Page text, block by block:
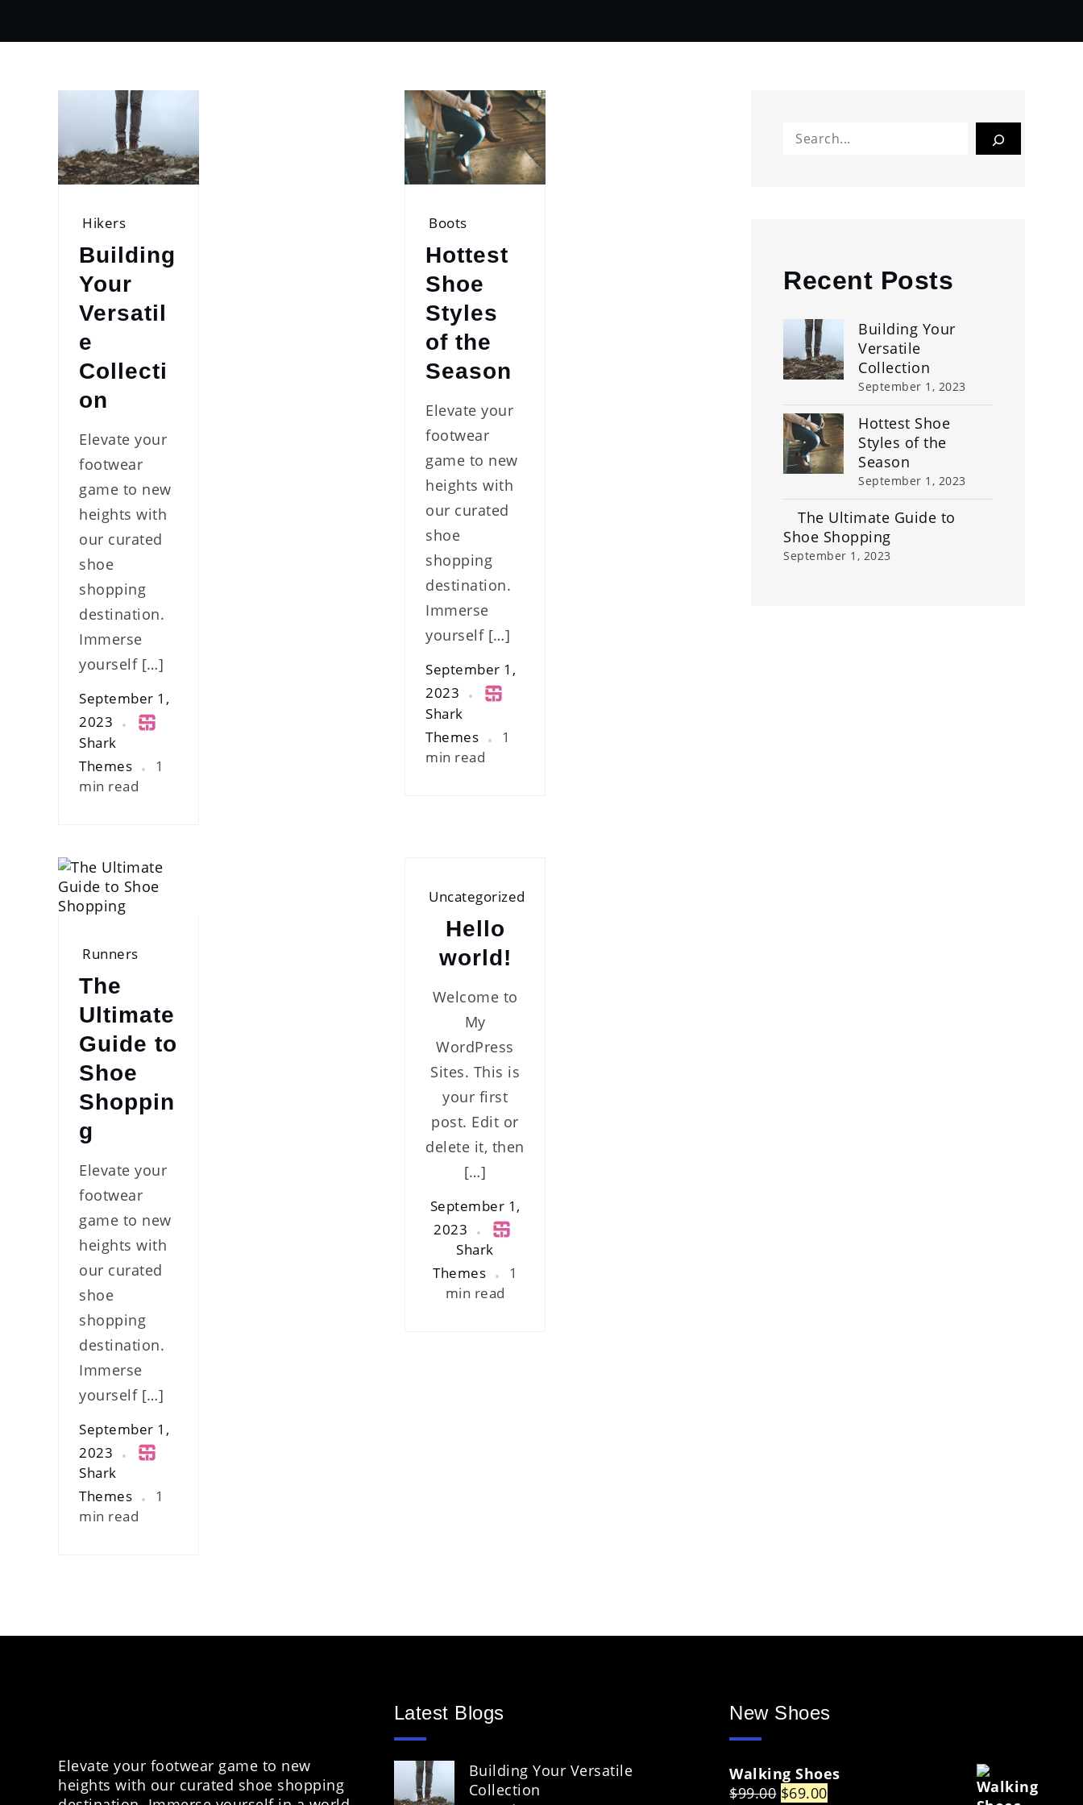
Hikers
Building
Your
Versatil
e
Collecti
on
Elevate your
footwear
game to new
heights with
our curated
shoe
shopping
destination.
Immerse
yourself […]
September 1,
2023
Shark
Themes
1
min read
Boots
Hottest
Shoe
Styles
of the
Season
Elevate your
footwear
game to new
heights with
our curated
shoe
shopping
destination.
Immerse
yourself […]
September 1,
2023
Shark
Themes
1
min read
Runners
The
Ultimate
Guide to
Shoe
Shoppin
g
Elevate your
footwear
game to new
heights with
our curated
shoe
shopping
destination.
Immerse
yourself […]
September 1,
2023
Shark
Themes
1
min read
Uncategorized
Hello
world!
Welcome to
My
WordPress
Sites. This is
your first
post. Edit or
delete it, then
[…]
September 1,
2023
Shark
Themes
1
min read
Search
Recent Posts
Building Your
Versatile
Collection
September 1, 2023
Hottest Shoe
Styles of the
Season
September 1, 2023
The Ultimate Guide to
Shoe Shopping
September 1, 2023
Elevate your footwear game to new
heights with our curated shoe shopping
Latest Blogs
Building Your Versatile
Collection
New Shoes
Walking Shoes
$99.00 Original
$69.00Current